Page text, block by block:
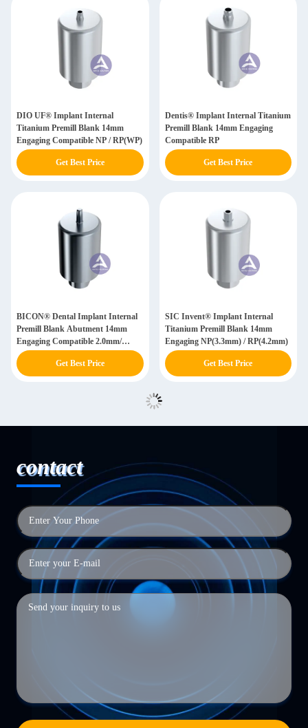
DIO UF® Implant Internal
Titanium Premill Blank 14mm
Engaging Compatible NP / RP(WP)
Get Best Price
Dentis® Implant Internal Titanium
Premill Blank 14mm Engaging
Compatible RP
Get Best Price
BICON® Dental Implant Internal
Premill Blank Abutment 14mm
Engaging Compatible 2.0mm/
2.5mm/ 3.0mm
Get Best Price
SIC Invent® Implant Internal
Titanium Premill Blank 14mm
Engaging NP(3.3mm) / RP(4.2mm)
Get Best Price
contact